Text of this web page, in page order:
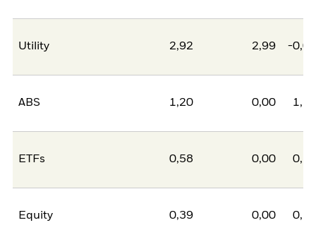
Utility 2,92 2,99 -
ABS 1,20 0,00
ETFs 0,58 0,00
Equity 0,39 0,00